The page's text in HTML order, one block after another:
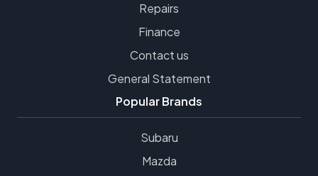
Repairs
Finance
Contact us
General Statement
Popular Brands
Subaru
Mazda